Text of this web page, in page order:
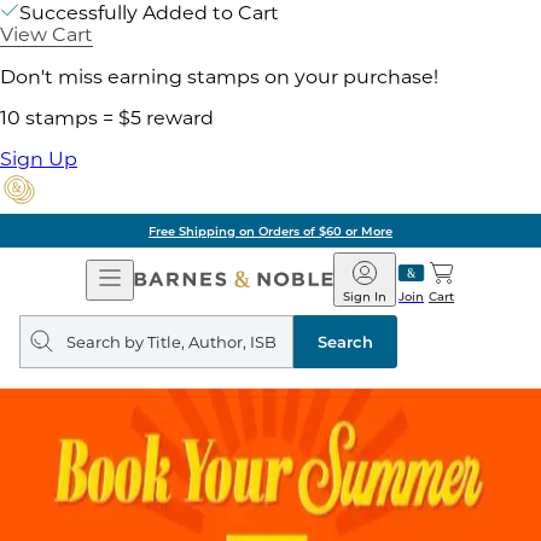
Successfully Added to Cart
View Cart
Don't miss earning stamps on your purchase!
10 stamps = $5 reward
Sign Up
Free Shipping on Orders of $60 or More
Open
Navigation
Barnes
&
Noble
Join
Sign In Cart
Search
query
Search